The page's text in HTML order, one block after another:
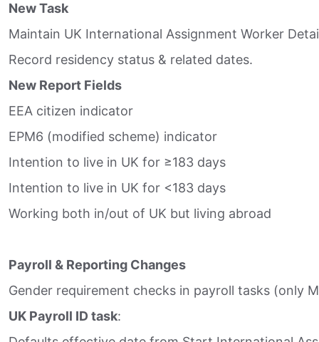
New Task
Maintain UK International Assignment Worker
Record residency status & related dates.​
New Report Fields
EEA citizen indicator​
EPM6 (modified scheme) indicator​
Intention to live in UK for ≥183 days​
Intention to live in UK for <183 days​
Working both in/out of UK but living abroad​
Payroll & Reporting Changes
Gender requirement checks in payroll tasks (only
UK Payroll ID task:​